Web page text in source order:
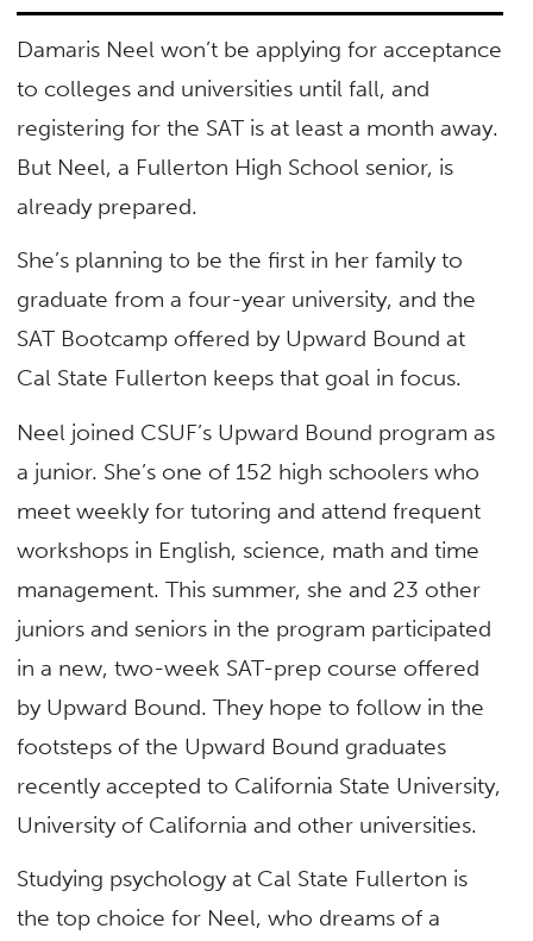
Damaris Neel won’t be applying for acceptance
to colleges and universities until fall, and
registering for the SAT is at least a month away.
But Neel, a Fullerton High School senior, is
already prepared.
She’s planning to be the first in her family to
graduate from a four-year university, and the
SAT Bootcamp offered by Upward Bound at
Cal State Fullerton keeps that goal in focus.
Neel joined CSUF’s Upward Bound program as
a junior. She’s one of 152 high schoolers who
meet weekly for tutoring and attend frequent
workshops in English, science, math and time
management. This summer, she and 23 other
juniors and seniors in the program participated
in a new, two-week SAT-prep course offered
by Upward Bound. They hope to follow in the
footsteps of the Upward Bound graduates
recently accepted to California State University,
University of California and other universities.
Studying psychology at Cal State Fullerton is
the top choice for Neel, who dreams of a